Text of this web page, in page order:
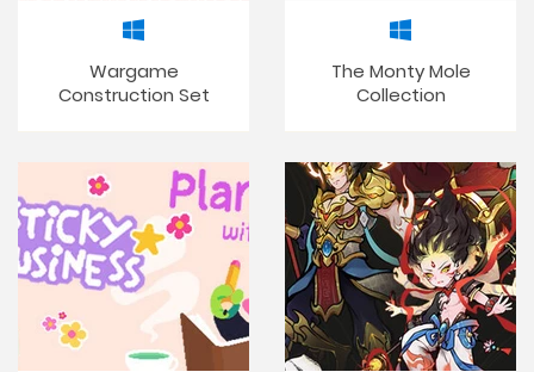
Wargame
Construction Set
The Monty Mole
Collection